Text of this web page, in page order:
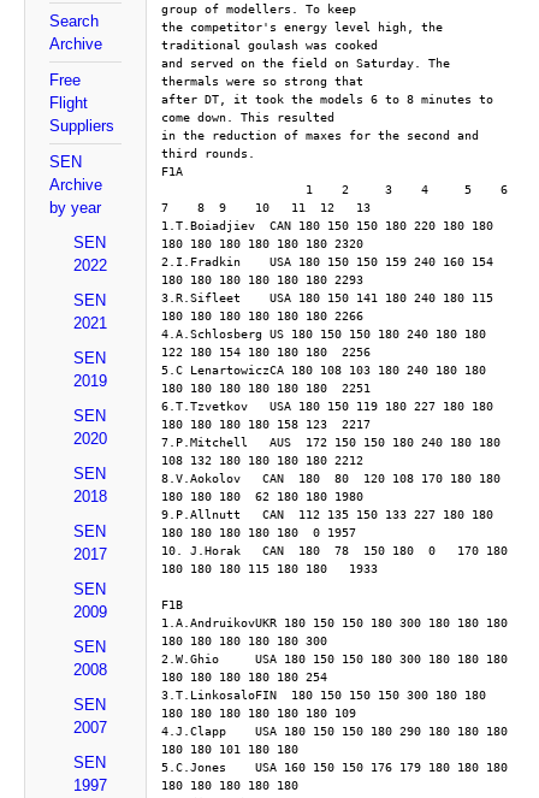
Search
Archive
Free
Flight
Suppliers
SEN
Archive
by year
SEN
2022
SEN
2021
SEN
2019
SEN
2020
SEN
2018
SEN
2017
SEN
2009
SEN
2008
SEN
2007
SEN
1997
group of modellers. To keep
the competitor's energy level high, the
traditional goulash was cooked
and served on the field on Saturday. The
thermals were so strong that
after DT, it took the models 6 to 8 minutes to
come down. This resulted
in the reduction of maxes for the second and
third rounds.
F1A
7    8  9    10   11  12   13
1.T.Boiadjiev  CAN 180 150 150 180 220 180 180
180 180 180 180 180 180 2320
2.I.Fradkin    USA 180 150 150 159 240 160 154
180 180 180 180 180 180 2293
3.R.Sifleet    USA 180 150 141 180 240 180 115
180 180 180 180 180 180 2266
4.A.Schlosberg US 180 150 150 180 240 180 180
122 180 154 180 180 180  2256
5.C LenartowiczCA 180 108 103 180 240 180 180
180 180 180 180 180 180  2251
6.T.Tzvetkov   USA 180 150 119 180 227 180 180
180 180 180 180 158 123  2217
7.P.Mitchell   AUS  172 150 150 180 240 180 180
108 132 180 180 180 180 2212
8.V.Aokolov   CAN  180  80  120 108 170 180 180
180 180 180  62 180 180 1980
9.P.Allnutt   CAN  112 135 150 133 227 180 180
180 180 180 180 180  0 1957
10. J.Horak   CAN  180  78  150 180  0   170 180
180 180 180 115 180 180   1933
F1B
1.A.AndruikovUKR 180 150 150 180 300 180 180 180
180 180 180 180 180 300
2.W.Ghio     USA 180 150 150 180 300 180 180 180
180 180 180 180 180 254
3.T.LinkosaloFIN  180 150 150 150 300 180 180
180 180 180 180 180 180 109
4.J.Clapp    USA 180 150 150 180 290 180 180 180
180 180 101 180 180
5.C.Jones    USA 160 150 150 176 179 180 180 180
180 180 180 180 180